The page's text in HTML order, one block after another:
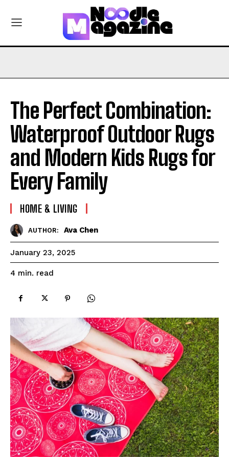
The Perfect Combination:
Waterproof Outdoor Rugs
and Modern Kids Rugs for
Every Family
HOME & LIVING
AUTHOR: Ava Chen
January 23, 2025
4 min. read